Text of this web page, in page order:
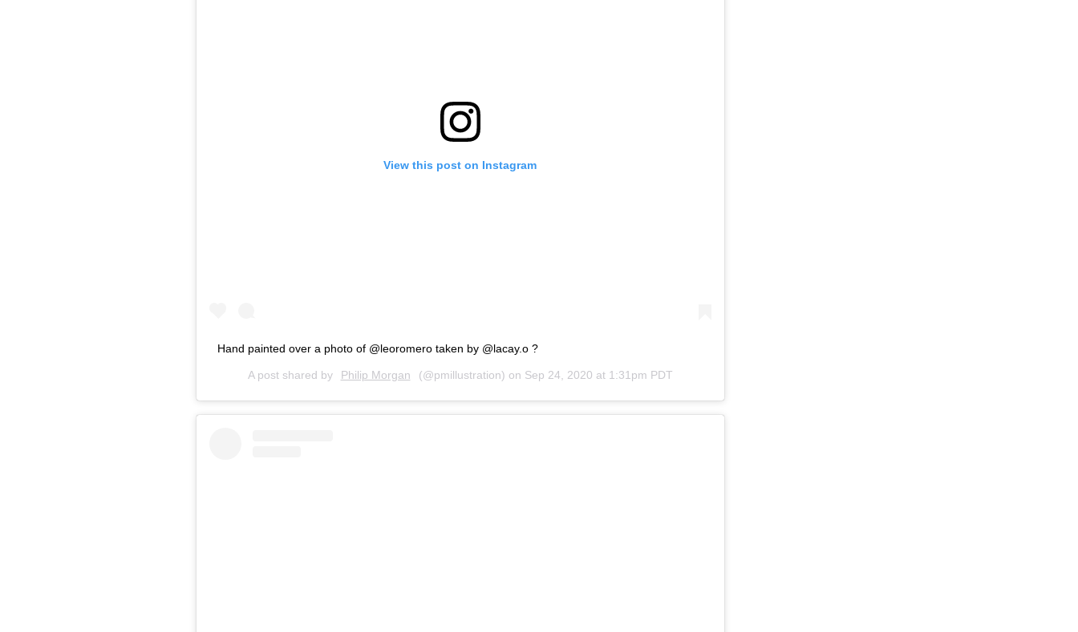
View this post on Instagram
Hand painted over a photo of @leoromero taken by @lacay.o ?
A post shared by Philip Morgan (@pmillustration) on Sep 24, 2020 at 1:31pm PDT